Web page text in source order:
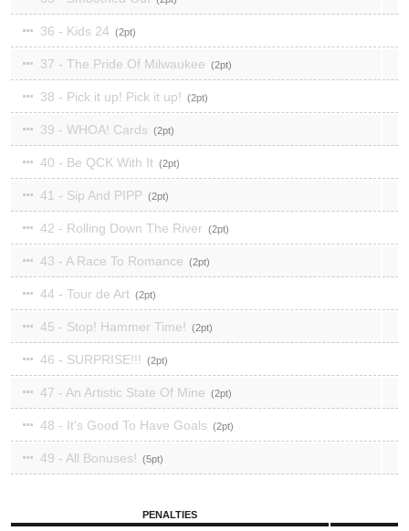
36 - Kids 24 2
37 - The Pride Of Milwaukee 2
38 - Pick it up! Pick it up! 2
39 - WHOA! Cards 2
40 - Be QCK With It 2
41 - Sip And PIPP 2
42 - Rolling Down The River 2
43 - A Race To Romance 2
44 - Tour de Art 2
45 - Stop! Hammer Time! 2
46 - SURPRISE!!! 2
47 - An Artistic State Of Mine 2
48 - It's Good To Have Goals 2
49 - All Bonuses! 5
PENALTIES